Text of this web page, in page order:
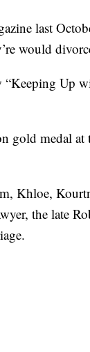
last
would
Up
gold medal
Khloe,
the late